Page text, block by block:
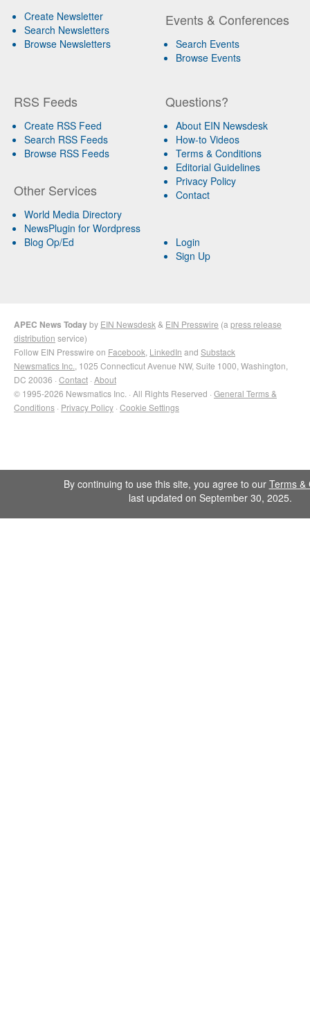
Create Newsletter
Search Newsletters
Browse Newsletters
Events & Conferences
Search Events
Browse Events
RSS Feeds
Create RSS Feed
Search RSS Feeds
Browse RSS Feeds
Other Services
World Media Directory
NewsPlugin for Wordpress
Blog Op/Ed
Questions?
About EIN Newsdesk
How-to Videos
Terms & Conditions
Editorial Guidelines
Privacy Policy
Contact
Login
Sign Up
APEC News Todayby EIN Newsdesk & EIN Presswire (a press release
distribution service)
Follow EIN Presswire on Facebook LinkedIn and Substack
Newsmatics Inc. , 1025 Connecticut Avenue NW, Suite 1000, Washington,
DC 20036 · Contact · About
© 1995-2026 Newsmatics Inc. · All Rights Reserved · General Terms &
Conditions · Privacy Policy · Cookie Settings
By continuing to use this site, you agree to our Terms &
last updated on September 30, 2025.